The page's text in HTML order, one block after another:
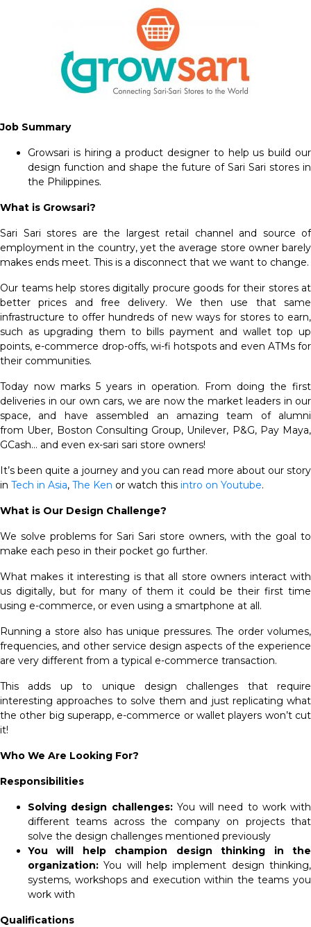
Job Summary
Growsari is hiring a product designer to help us build our
design function and shape the future of Sari Sari stores in
the Philippines.
What is Growsari?
Sari Sari stores are the largest retail channel and source of
employment in the country, yet the average store owner barely
makes ends meet. This is a disconnect that we want to change.
Our teams help stores digitally procure goods for their stores at
better prices and free delivery. We then use that same
infrastructure to offer hundreds of new ways for stores to earn,
such as upgrading them to bills payment and wallet top up
points, e-commerce drop-offs, wi-fi hotspots and even ATMs for
their communities.
Today now marks 5 years in operation. From doing the first
deliveries in our own cars, we are now the market leaders in our
space, and have assembled an amazing team of alumni
from Uber, Boston Consulting Group, Unilever, P&G, Pay Maya,
GCash… and even ex-sari sari store owners!
It’s been quite a journey and you can read more about our story
in Tech in Asia, The Ken or watch this intro on Youtube.
What is Our Design Challenge?
We solve problems for Sari Sari store owners, with the goal to
make each peso in their pocket go further.
What makes it interesting is that all store owners interact with
us digitally, but for many of them it could be their first time
using e-commerce, or even using a smartphone at all.
Running a store also has unique pressures. The order volumes,
frequencies, and other service design aspects of the experience
are very different from a typical e-commerce transaction.
This adds up to unique design challenges that require
interesting approaches to solve them and just replicating what
the other big superapp, e-commerce or wallet players won’t cut
it!
Who We Are Looking For?
Responsibilities
Solving design challenges:You will need to work with
different teams across the company on projects that
solve the design challenges mentioned previously
You will help champion design thinking in the
organization:You will help implement design thinking,
systems, workshops and execution within the teams you
work with
Qualifications